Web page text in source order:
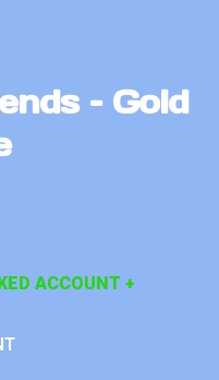
– Gold
ACCOUNT +